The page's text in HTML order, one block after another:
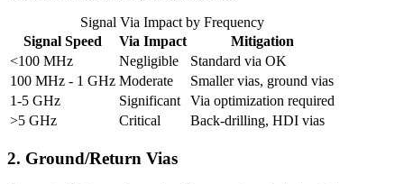
Signal Via Impact by Frequency
Signal Speed
Via Impact
Mitigation
<100 MHz
Negligible
Standard via OK
100 MHz - 1 GHz Moderate
Smaller vias, ground vias
1-5 GHz
Significant
Via optimization required
>5 GHz
Critical Back-drilling, HDI vias
2. Ground/Return Vias